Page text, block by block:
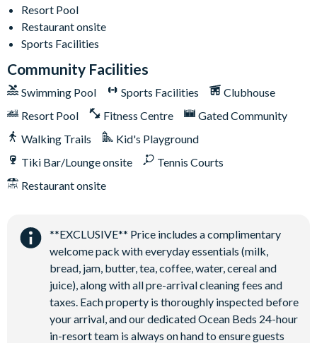
Ideal for large groups and family celebrations
Solterra Resort
Gated community
Communal Clubhouse
Huge resort-style pool
Water slide and lazy river
Poolside tiki bar and grill
On-site restaurant
2 tennis courts
Sand volleyball court
Resort Pool
Restaurant onsite
Sports Facilities
Community Facilities
Swimming Pool Sports Facilities
Clubhouse
Resort Pool
Fitness Centre
Gated Community
Walking Trails
Kid's Playground
Tiki Bar/Lounge onsite
Tennis Courts
Restaurant onsite
**EXCLUSIVE** Price includes a complimentary
welcome pack with everyday essentials (milk,
bread, jam, butter, tea, coffee, water, cereal and
juice), along with all pre-arrival cleaning fees and
taxes. Each property is thoroughly inspected before
your arrival, and our dedicated Ocean Beds 24-hour
in-resort team is always on hand to ensure guests